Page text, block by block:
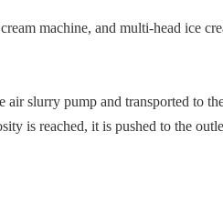
machine, and multi-head ice
slurry pump and transported to
is reached, it is pushed to the